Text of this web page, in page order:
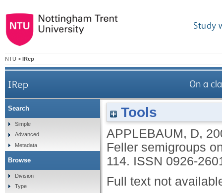
Study
NTU > IRep
IRep On a
Tools
APPLEBAUM, D,
Feller semigroups
114. ISSN 0926-
Full text not
Search
Simple
Advanced
Metadata
Browse
Division
Type